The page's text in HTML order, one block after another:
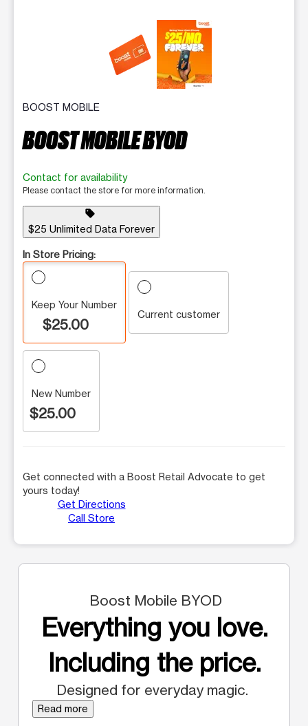
This carousel contains a column of small thumbnails.
BOOST MOBILE
BOOST MOBILE BYOD
Contact for availability
Please contact the store for more information.
sell
$25 Unlimited Data Forever
In Store Pricing:
Keep Your Number
$25.00
Current customer
New Number
$25.00
Get connected with a Boost Retail Advocate to get
yours today!
Get Directions
Call Store
Boost Mobile BYOD
Everything you love.
Including the price.
Designed for everyday magic.
Read more